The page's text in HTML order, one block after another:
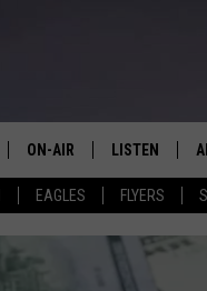
EAGLES FLYERS
ON-AIR LISTEN
LISTEN LIVE